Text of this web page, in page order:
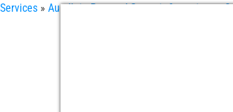
Services » Aundh in Pune – LG repair & services»